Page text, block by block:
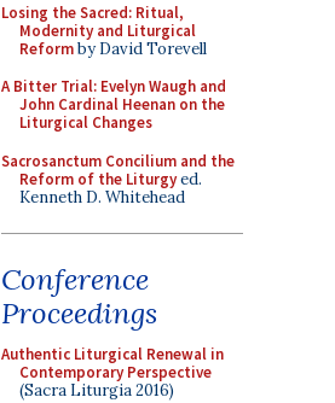
Losing the Sacred: Ritual,
Modernity and Liturgical
Reformby David Torevell
A Bitter Trial: Evelyn Waugh and
John Cardinal Heenan on the
Liturgical Changes
Sacrosanctum Concilium and the
Reform of the Liturgyed.
Kenneth D. Whitehead
Conference
Proceedings
Authentic Liturgical Renewal in
Contemporary Perspective
(Sacra Liturgia 2016)